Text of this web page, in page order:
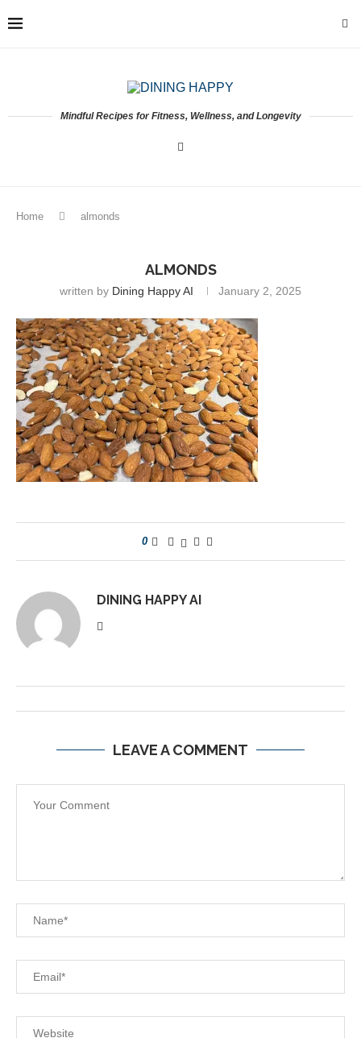
Mindful Recipes for Fitness, Wellness, and Longevity
Home almonds
ALMONDS
written by Dining Happy AI January 2, 2025
0
DINING HAPPY AI
LEAVE A COMMENT